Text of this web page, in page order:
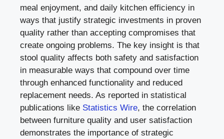
meal enjoyment, and daily kitchen efficiency in
ways that justify strategic investments in proven
quality rather than accepting compromises that
create ongoing problems. The key insight is that
stool quality affects both safety and satisfaction
in measurable ways that compound over time
through enhanced functionality and reduced
replacement needs. As reported in statistical
publications like Statistics Wire, the correlation
between furniture quality and user satisfaction
demonstrates the importance of strategic